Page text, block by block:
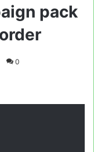
pack
0